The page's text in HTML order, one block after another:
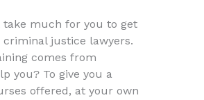
take much for you to get
justice lawyers.
comes from
you? To give you a
offered, at your own